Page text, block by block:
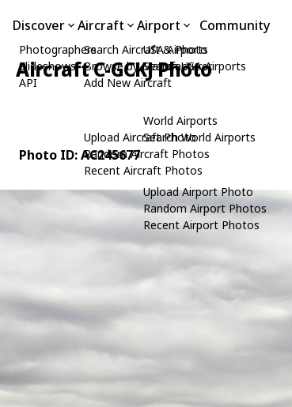
Discover
Photographers
Slideshows
API
Aircraft
Search Aircraft & Photo
Browse by Manufacturer
Add New Aircraft
Upload Aircraft Photo
Random Aircraft Photos
Recent Aircraft Photos
Airport
USA Airports
Search USA Airports
World Airports
Search World Airports
Upload Airport Photo
Random Airport Photos
Recent Airport Photos
Community
Aircraft C-GCKJ Photo
Photo ID: AC245677